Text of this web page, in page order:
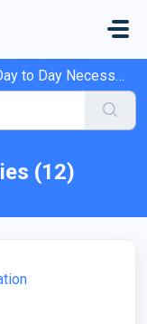
to Day Necessities
(12)